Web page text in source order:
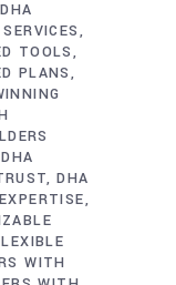
DHA
TOOLS
PLANS
DHA
DHA
WITH